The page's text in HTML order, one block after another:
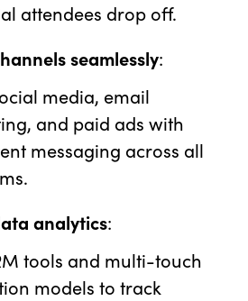
attendees drop off.
seamlessly:
media, email
and paid ads with
messaging across all
analytics:
tools and multi-touch
models to track